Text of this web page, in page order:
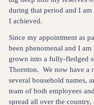
during that period and I
I achieved.
Since my appointment as
been phenomenal and I
grown into a fully-fledged
Thornton. We now have a
several household names,
team of both employees
spread all over the